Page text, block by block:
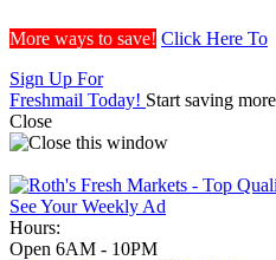
More ways to save! Click Here To
Sign Up For
Freshmail Today! Start saving
Close
See Your Weekly Ad
Hours:
Open 6AM - 10PM